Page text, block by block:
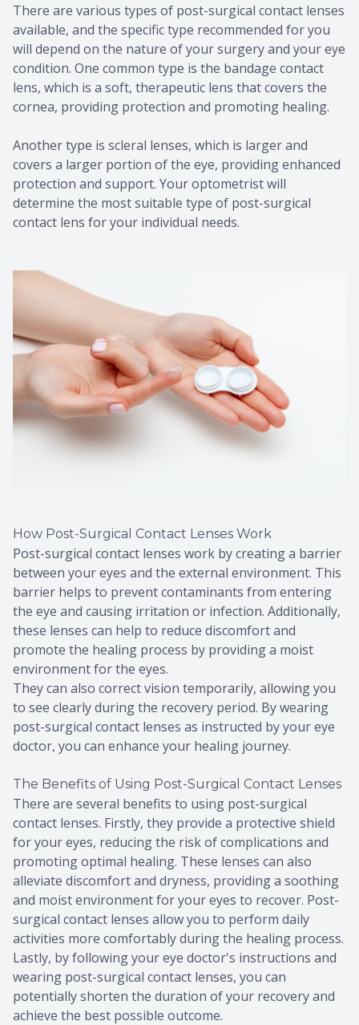
There are various types of post-surgical contact lenses
available, and the specific type recommended for you
will depend on the nature of your surgery and your eye
condition. One common type is the bandage contact
lens, which is a soft, therapeutic lens that covers the
cornea, providing protection and promoting healing.
Another type is scleral lenses, which is larger and
covers a larger portion of the eye, providing enhanced
protection and support. Your optometrist will
determine the most suitable type of post-surgical
contact lens for your individual needs.
How Post-Surgical Contact Lenses Work
Post-surgical contact lenses work by creating a barrier
between your eyes and the external environment. This
barrier helps to prevent contaminants from entering
the eye and causing irritation or infection. Additionally,
these lenses can help to reduce discomfort and
promote the healing process by providing a moist
environment for the eyes.
They can also correct vision temporarily, allowing you
to see clearly during the recovery period. By wearing
post-surgical contact lenses as instructed by your eye
doctor, you can enhance your healing journey.
The Benefits of Using Post-Surgical Contact Lenses
There are several benefits to using post-surgical
contact lenses. Firstly, they provide a protective shield
for your eyes, reducing the risk of complications and
promoting optimal healing. These lenses can also
alleviate discomfort and dryness, providing a soothing
and moist environment for your eyes to recover. Post-
surgical contact lenses allow you to perform daily
activities more comfortably during the healing process.
Lastly, by following your eye doctor's instructions and
wearing post-surgical contact lenses, you can
potentially shorten the duration of your recovery and
achieve the best possible outcome.